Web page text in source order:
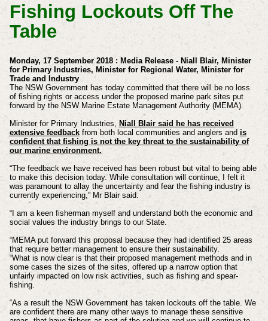
Fishing Lockouts Off The
Table
Monday, 17 September 2018 : Media Release - Niall Blair, Minister
for Primary Industries, Minister for Regional Water, Minister for
Trade and Industry
The NSW Government has today committed that there will be no loss
of fishing rights or access under the proposed marine park sites put
forward by the NSW Marine Estate Management Authority (MEMA).
Minister for Primary Industries, Niall Blair said he has received
extensive feedbackfrom both local communities and anglers and is
confident that fishing is not the key threat to the sustainability of
our marine environment.
“The feedback we have received has been robust but vital to being able
to make this decision today. While consultation will continue, I felt it
was paramount to allay the uncertainty and fear the fishing industry is
currently experiencing,” Mr Blair said.
“I am a keen fisherman myself and understand both the economic and
social values the industry brings to our State.
“MEMA put forward this proposal because they had identified 25 areas
that require better management to ensure their sustainability.
“What is now clear is that their proposed management methods and in
some cases the sizes of the sites, offered up a narrow option that
unfairly impacted on low risk activities, such as fishing and spear-
fishing.
“As a result the NSW Government has taken lockouts off the table. We
are confident there are many other ways to manage these sensitive